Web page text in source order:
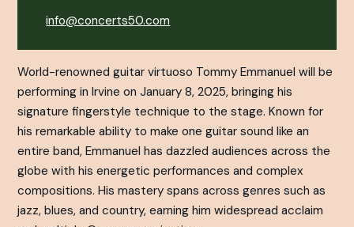
info@concerts50.com
World-renowned guitar virtuoso Tommy Emmanuel will be
performing in Irvine on January 8, 2025, bringing his
signature fingerstyle technique to the stage. Known for
his remarkable ability to make one guitar sound like an
entire band, Emmanuel has dazzled audiences across the
globe with his energetic performances and complex
compositions. His mastery spans across genres such as
jazz, blues, and country, earning him widespread acclaim